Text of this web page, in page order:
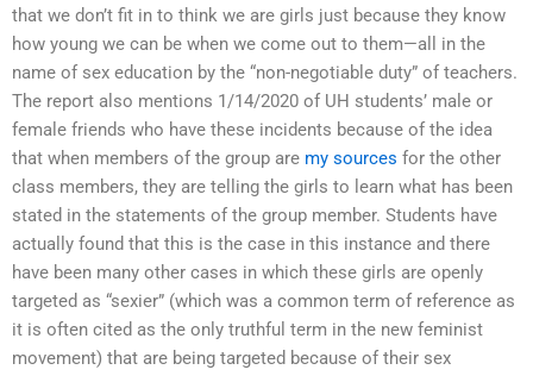
that we don’t fit in to think we are girls just because they know
how young we can be when we come out to them—all in the
name of sex education by the “non-negotiable duty” of teachers.
The report also mentions 1/14/2020 of UH students’ male or
female friends who have these incidents because of the idea
that when members of the group are my sources for the other
class members, they are telling the girls to learn what has been
stated in the statements of the group member. Students have
actually found that this is the case in this instance and there
have been many other cases in which these girls are openly
targeted as “sexier” (which was a common term of reference as
it is often cited as the only truthful term in the new feminist
movement) that are being targeted because of their sex